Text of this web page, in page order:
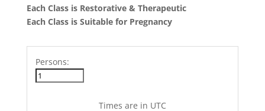
Each Class is Restorative & Therapeutic
Each Class is Suitable for Pregnancy
Persons:
Times are in UTC